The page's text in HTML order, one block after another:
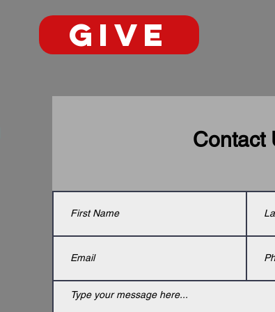
GIVE
Contact